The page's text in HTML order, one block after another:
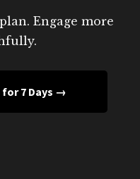
Engage more
for 7 Days →